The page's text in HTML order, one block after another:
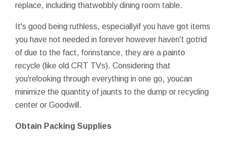
replace, including thatwobbly dining room table.
It's good being ruthless, especiallyif you have got items
you have not needed in forever however haven't gotrid
of due to the fact, forinstance, they are a painto
recycle (like old CRT TVs). Considering that
you'relooking through everything in one go, youcan
minimize the quantity of jaunts to the dump or recycling
center or Goodwill.
Obtain Packing Supplies